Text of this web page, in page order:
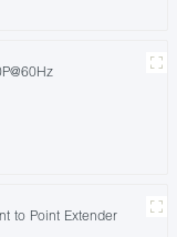
to Point Extender